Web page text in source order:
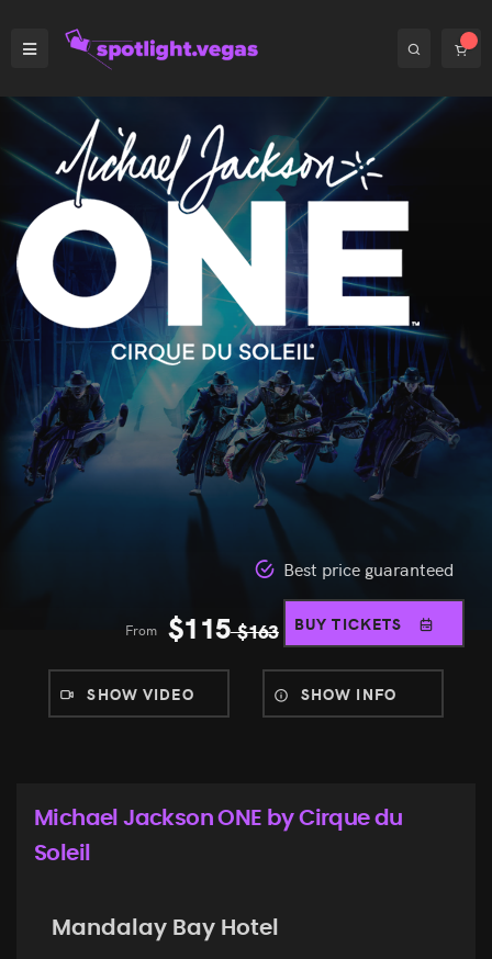
Best price guaranteed
From $115 $163 BUY TICKETS
SHOW VIDEO SHOW INFO
Michael Jackson ONE by Cirque du
Soleil
Mandalay Bay Hotel